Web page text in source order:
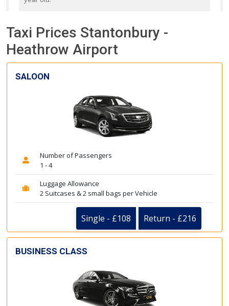
Taxi Prices Stantonbury -
Heathrow Airport
SALOON
Number of Passengers
1 - 4
Luggage Allowance
2 Suitcases & 2 small bags per Vehicle
Single - £108 Return - £216
BUSINESS CLASS